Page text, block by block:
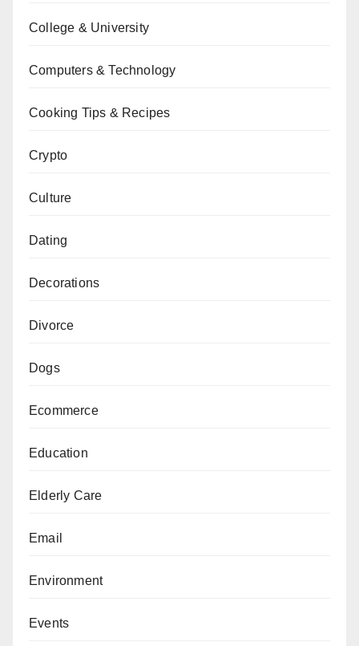
College & University
Computers & Technology
Cooking Tips & Recipes
Crypto
Culture
Dating
Decorations
Divorce
Dogs
Ecommerce
Education
Elderly Care
Email
Environment
Events